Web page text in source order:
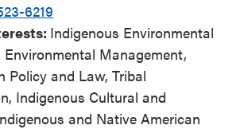
6219
Indigenous Environmental
Environmental Management,
Policy and Law, Tribal
Indigenous Cultural and
and Native American